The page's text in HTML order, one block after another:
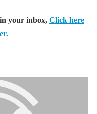
your inbox, Click here